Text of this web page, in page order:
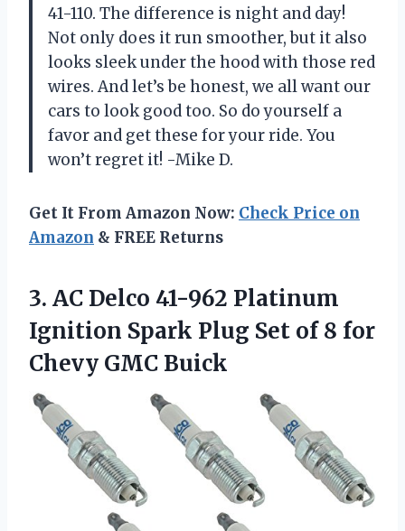
41-110. The difference is night and day!
Not only does it run smoother, but it also
looks sleek under the hood with those red
wires. And let’s be honest, we all want our
cars to look good too. So do yourself a
favor and get these for your ride. You
won’t regret it! -Mike D.
Get It From Amazon Now: Check Price on
Amazon & FREE Returns
3. AC Delco 41-962 Platinum
Ignition Spark Plug Set of 8 for
Chevy GMC Buick